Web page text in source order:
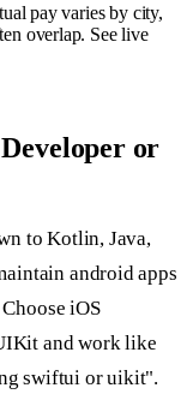
pay varies by city,
overlap. See live
or
to Kotlin, Java,
android apps
iOS
and work like
swiftui or uikit".